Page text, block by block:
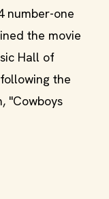
number-one
the movie
Hall of
the
"Cowboys